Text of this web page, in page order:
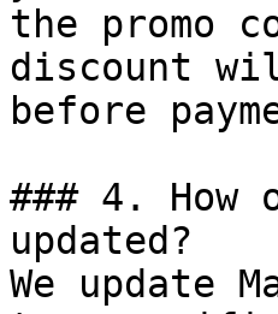
the promo
discount
before
### 4. How
updated?
We update